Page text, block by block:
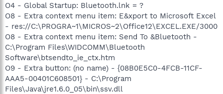
O4 - Global Startup: Bluetooth.lnk = ?
O8 - Extra context menu item: E&xport to Microsoft Excel
- res://C:\PROGRA~1\MICROS~2\Office12\EXCEL.EXE/3000
O8 - Extra context menu item: Send To &Bluetooth -
C:\Program Files\WIDCOMM\Bluetooth
Software\btsendto_ie_ctx.htm
O9 - Extra button: (no name) - {08B0E5C0-4FCB-11CF-
AAA5-00401C608501} - C:\Program
Files\Java\jre1.6.0_05\bin\ssv.dll